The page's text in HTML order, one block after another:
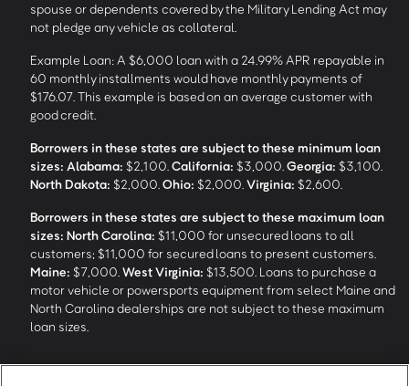
spouse or dependents covered by the Military Lending Act may
not pledge any vehicle as collateral.
Example Loan: A $6,000 loan with a 24.99% APR repayable in
60 monthly installments would have monthly payments of
$176.07. This example is based on an average customer with
good credit.
Borrowers in these states are subject to these minimum loan
sizes: Alabama: $2,100. California: $3,000. Georgia: $3,100.
North Dakota: $2,000. Ohio: $2,000. Virginia: $2,600.
Borrowers in these states are subject to these maximum loan
sizes: North Carolina: $11,000 for unsecured loans to all
customers; $11,000 for secured loans to present customers.
Maine: $7,000. West Virginia: $13,500. Loans to purchase a
motor vehicle or powersports equipment from select Maine and
North Carolina dealerships are not subject to these maximum
loan sizes.